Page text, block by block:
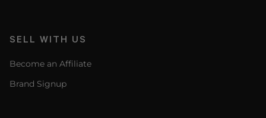
SELL WITH US
Become an Affiliate
Brand Signup